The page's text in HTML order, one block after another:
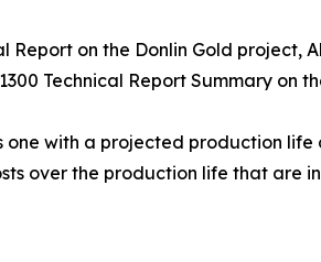
on the Donlin Gold project,
Technical Report Summary on
one with a projected production
over the production life that are